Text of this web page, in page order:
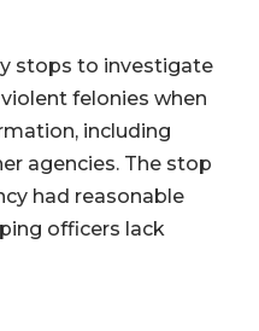
stops to investigate
felonies when
including
agencies. The stop
had reasonable
officers lack